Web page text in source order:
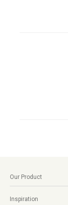
Our Product
Inspiration